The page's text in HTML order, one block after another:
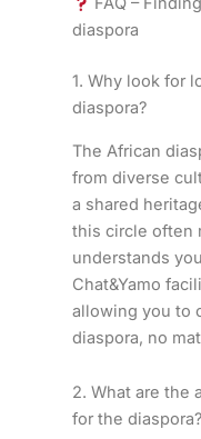
diaspora
1. Why look for
diaspora?
The African
from diverse
a shared
this circle often
understands
Chat&Yamo
allowing you to
diaspora, no
2. What are the
for the diaspora?